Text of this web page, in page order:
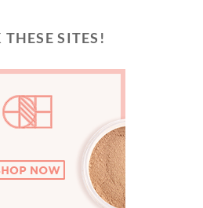
THESE SITES!